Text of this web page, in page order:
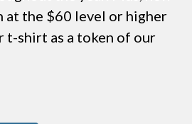
at the $60 level or higher
t-shirt as a token of our